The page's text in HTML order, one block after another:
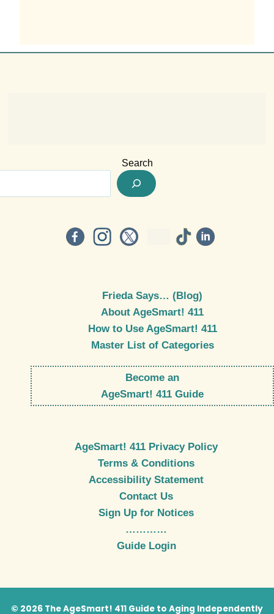
Search
Frieda Says… (Blog)
About AgeSmart! 411
How to Use AgeSmart! 411
Master List of Categories
Become an
AgeSmart! 411 Guide
AgeSmart! 411 Privacy Policy
Terms & Conditions
Accessibility Statement
Contact Us
Sign Up for Notices
…………
Guide Login
© 2026 The AgeSmart! 411 Guide to Aging Independently